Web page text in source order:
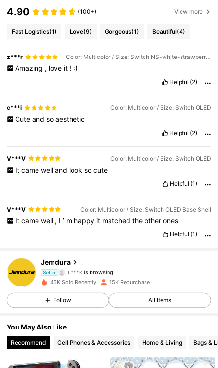
4.90 (100+) View more
Fast Logistics(1) Love(9) Gorgeous(1) Beautiful(4)
z***r Color: Multicolor / Size: Switch NS-white-strawberry White Flower
Amazing , love it ! :)
Helpful (2)
c***i Color: Multicolor / Size: Switch OLED
Cute and so aesthetic
Helpful (2)
V***V Color: Multicolor / Size: Switch OLED
It came well and look so cute
Helpful (1)
V***V Color: Multicolor / Size: Switch OLED Base Shell
It came well , I ’ m happy it matched the other ones
Helpful (1)
Jemdura
Seller
L***k
4.87
4.3K Followers
4.87 4.3K Followers
4.87 4.3K Followers
45K Sold Recently 15K Repurchase
Follow All Items
You May Also Like
Recommend Cell Phones & Accessories Home & Living Bags &